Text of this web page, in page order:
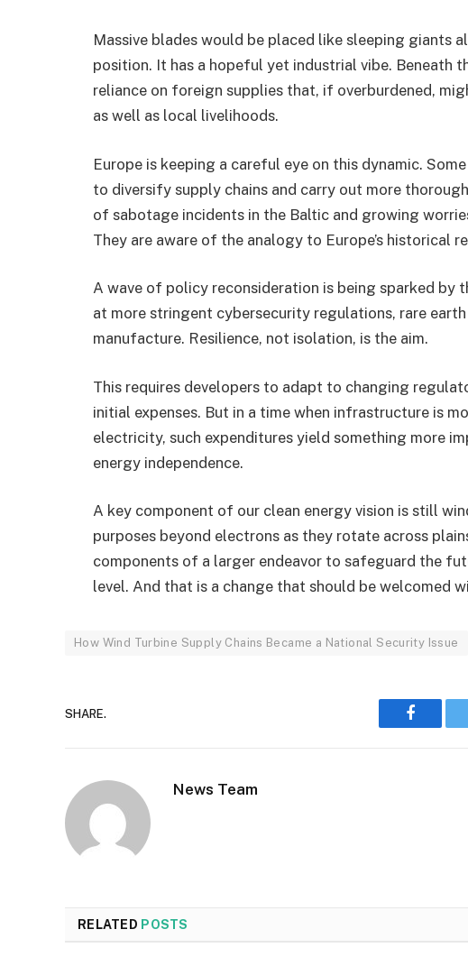
Massive blades would be placed like sleeping giants
position. It has a hopeful yet industrial vibe. Beneath
reliance on foreign supplies that, if overburdened,
as well as local livelihoods.
Europe is keeping a careful eye on this dynamic.
to diversify supply chains and carry out more
of sabotage incidents in the Baltic and growing
They are aware of the analogy to Europe’s historical
A wave of policy reconsideration is being sparked by
at more stringent cybersecurity regulations, rare
manufacture. Resilience, not isolation, is the aim.
This requires developers to adapt to changing
initial expenses. But in a time when infrastructure is
electricity, such expenditures yield something more
energy independence.
A key component of our clean energy vision is still
purposes beyond electrons as they rotate across
components of a larger endeavor to safeguard the
level. And that is a change that should be welcomed
How Wind Turbine Supply Chains Became a National Security Issue
SHARE.
News Team
RELATED POSTS